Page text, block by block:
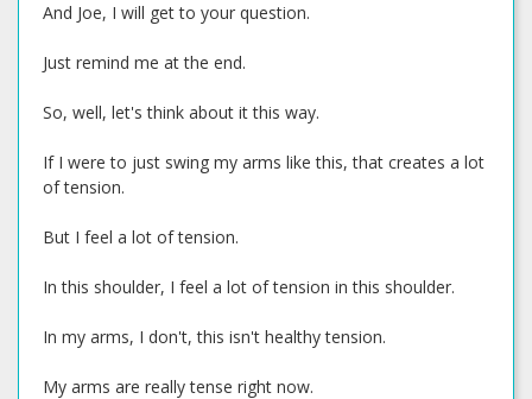
And Joe, I will get to your question.
Just remind me at the end.
So, well, let's think about it this way.
If I were to just swing my arms like this, that creates a lot
of tension.
But I feel a lot of tension.
In this shoulder, I feel a lot of tension in this shoulder.
In my arms, I don't, this isn't healthy tension.
My arms are really tense right now.